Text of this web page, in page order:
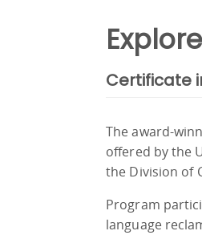
Certificate
The award-
offered by the
the Division of
Program
language